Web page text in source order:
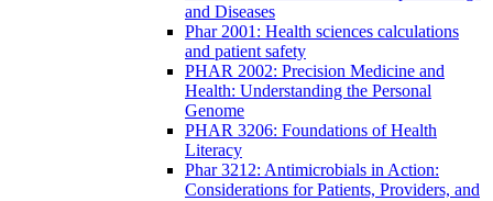
and Diseases
Phar 2001: Health sciences calculations
and patient safety
PHAR 2002: Precision Medicine and
Health: Understanding the Personal
Genome
PHAR 3206: Foundations of Health
Literacy
Phar 3212: Antimicrobials in Action:
Considerations for Patients, Providers, and